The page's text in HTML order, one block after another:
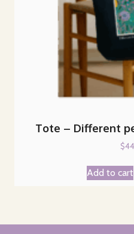
Tote – Different
$
Add to cart